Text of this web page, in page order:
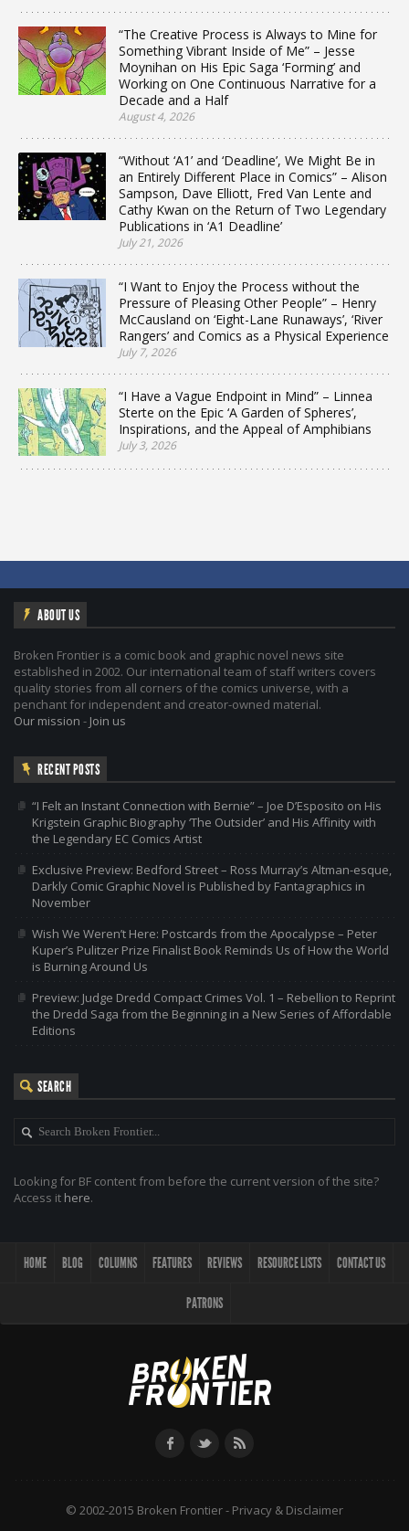
“The Creative Process is Always to Mine for
Something Vibrant Inside of Me” – Jesse
Moynihan on His Epic Saga ‘Forming’ and
Working on One Continuous Narrative for a
Decade and a Half
August 4, 2026
“Without ‘A1’ and ‘Deadline’, We Might Be in
an Entirely Different Place in Comics” – Alison
Sampson, Dave Elliott, Fred Van Lente and
Cathy Kwan on the Return of Two Legendary
Publications in ‘A1 Deadline’
July 21, 2026
“I Want to Enjoy the Process without the
Pressure of Pleasing Other People” – Henry
McCausland on ‘Eight-Lane Runaways’, ‘River
Rangers’ and Comics as a Physical Experience
July 7, 2026
“I Have a Vague Endpoint in Mind” – Linnea
Sterte on the Epic ‘A Garden of Spheres’,
Inspirations, and the Appeal of Amphibians
July 3, 2026
ABOUT US
Broken Frontier is a comic book and graphic novel news site
established in 2002. Our international team of staff writers covers
quality stories from all corners of the comics universe, with a
penchant for independent and creator-owned material.
Our mission - Join us
RECENT POSTS
“I Felt an Instant Connection with Bernie” – Joe D’Esposito on His
Krigstein Graphic Biography ‘The Outsider’ and His Affinity with
the Legendary EC Comics Artist
Exclusive Preview: Bedford Street – Ross Murray’s Altman-esque,
Darkly Comic Graphic Novel is Published by Fantagraphics in
November
Wish We Weren’t Here: Postcards from the Apocalypse – Peter
Kuper’s Pulitzer Prize Finalist Book Reminds Us of How the World
is Burning Around Us
Preview: Judge Dredd Compact Crimes Vol. 1 – Rebellion to Reprint
the Dredd Saga from the Beginning in a New Series of Affordable
Editions
SEARCH
Looking for BF content from before the current version of the site?
Access it here.
HOME BLOG COLUMNS FEATURES REVIEWS RESOURCE LISTS CONTACT US
PATRONS
© 2002-2015 Broken Frontier - Privacy & Disclaimer